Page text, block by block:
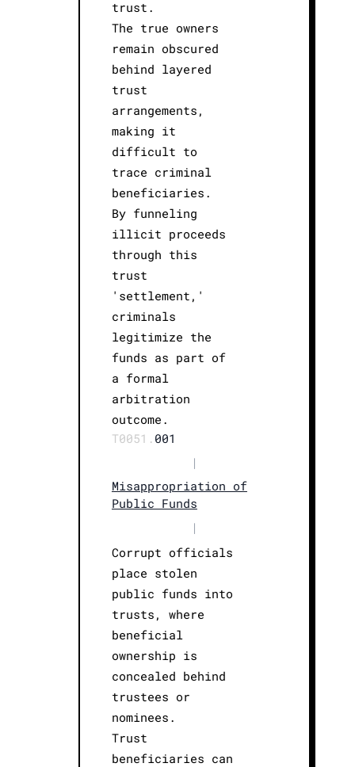
trust.
The true owners
remain obscured
behind layered
trust
arrangements,
making it
difficult to
trace criminal
beneficiaries.
By funneling
illicit proceeds
through this
trust
'settlement,'
criminals
legitimize the
funds as part of
a formal
arbitration
outcome.
T0051. 001
|
Misappropriation of
Public Funds
|
Corrupt officials
place stolen
public funds into
trusts, where
beneficial
ownership is
concealed behind
trustees or
nominees.
Trust
beneficiaries can